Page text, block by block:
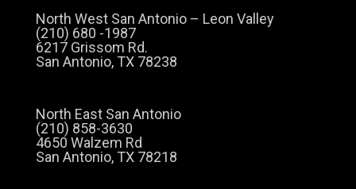
North West San Antonio – Leon Valley
(210) 680 -1987
6217 Grissom Rd.
San Antonio, TX 78238
North East San Antonio
(210) 858-3630
4650 Walzem Rd
San Antonio, TX 78218